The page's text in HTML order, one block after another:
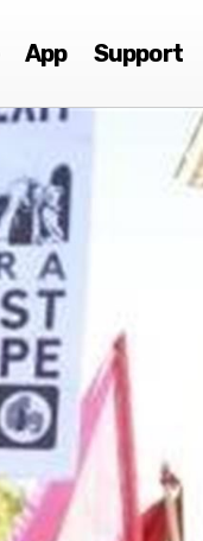
App Support